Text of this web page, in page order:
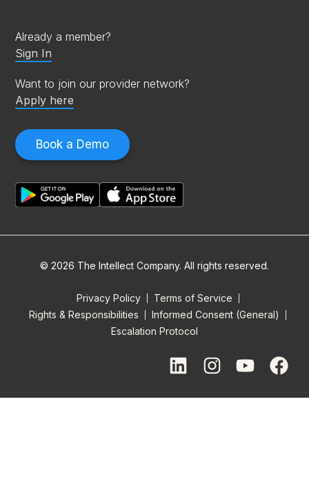
Book a Demo
Already a member?
Sign In
Want to join our provider network?
Apply here
© 2026 The Intellect Company. All rights reserved.
Privacy Policy
Terms of Service
Rights & Responsibilities
Informed Consent (General)
Escalation Protocol